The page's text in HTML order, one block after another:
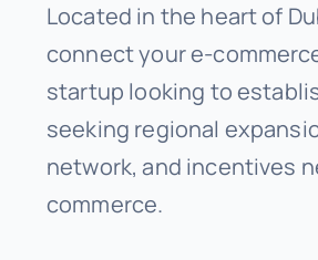
Located in the heart of
connect your e-
startup looking to
seeking regional
network, and incentives
commerce.